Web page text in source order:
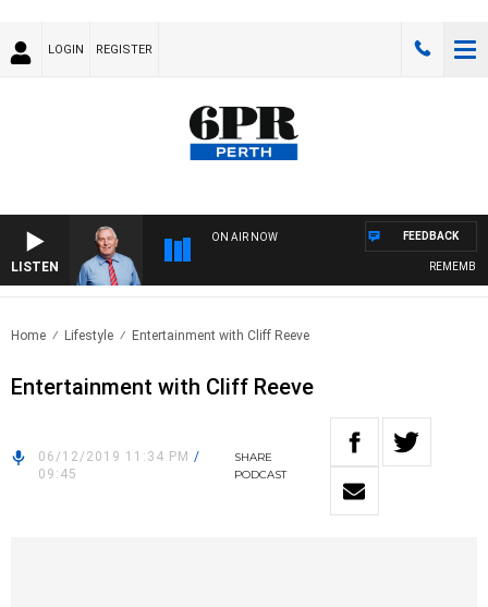
LOGIN REGISTER
LISTEN
ON AIR NOW
REMEMBER
FEEDBACK
Home Lifestyle Entertainment with Cliff Reeve
Entertainment with Cliff Reeve
06/12/2019 11:34 PM /
09:45
SHARE
PODCAST